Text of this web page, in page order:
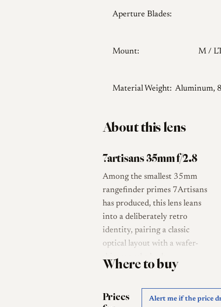
Aperture Blades:
Mount: M /
Material Weight: Aluminum,
About this lens
7artisans 35mm f/2.8
Among the smallest 35mm
rangefinder primes 7Artisans
has produced, this lens leans
into a deliberately retro
identity, pairing a classic
optical layout with a wafer-
thin pancake body.
Announced on 22 April 2026
2026 at a list price of roughly
Where to buy
Prices
Alert me if the price